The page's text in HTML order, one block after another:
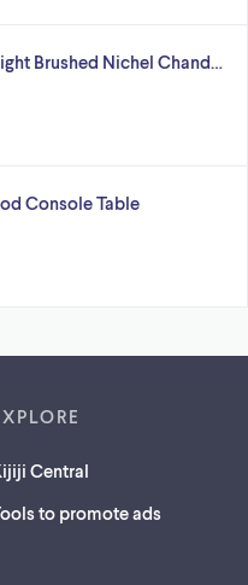
Brushed Nichel Chand…
Console Table
Central
to promote ads